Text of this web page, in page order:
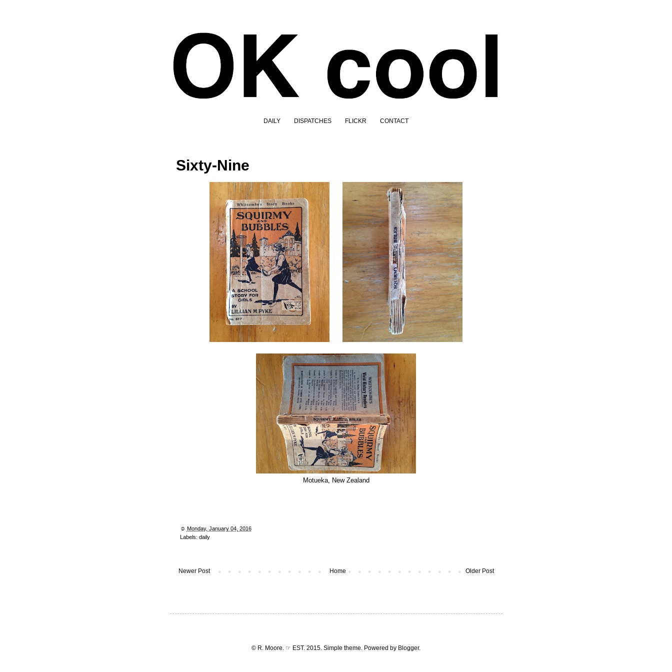
DAILY DISPATCHES FLICKR CONTACT
Sixty-Nine
Motueka, New Zealand
☺︎ Monday, January 04, 2016
Labels: daily
Newer Post Older Post
Home
© R. Moore. ☞ EST. 2015. Simple theme. Powered by Blogger.